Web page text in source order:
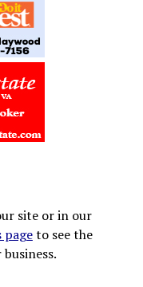
site or in our
pageto see the